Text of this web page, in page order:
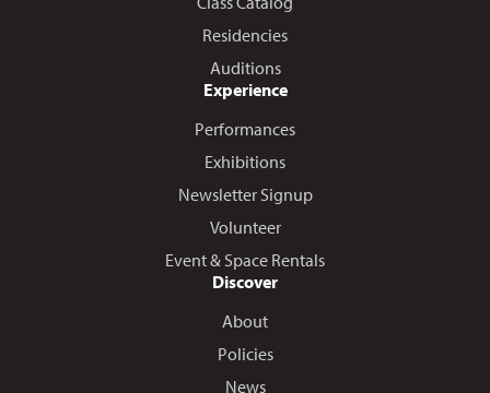
Residencies
Auditions
Experience
Performances
Exhibitions
Newsletter Signup
Volunteer
Event & Space Rentals
Discover
About
Policies
News